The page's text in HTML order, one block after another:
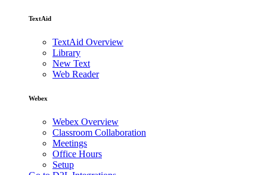
TextAid
TextAid Overview
Library
New Text
Web Reader
Webex
Webex Overview
Classroom Collaboration
Meetings
Office Hours
Setup